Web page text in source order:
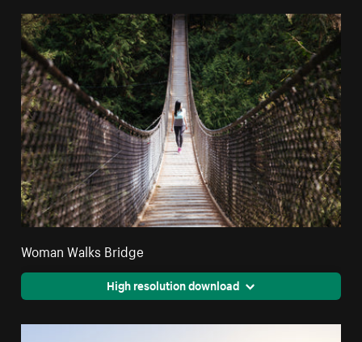
Woman Walks Bridge
High resolution download